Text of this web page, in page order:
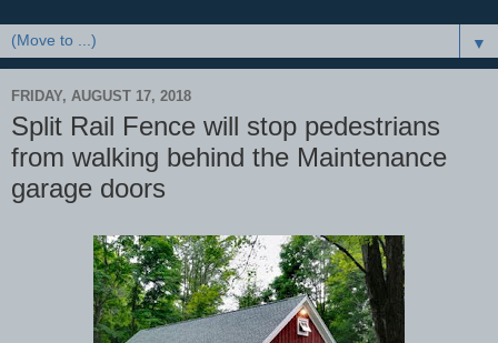
▼
FRIDAY, AUGUST 17, 2018
Split Rail Fence will stop pedestrians
from walking behind the Maintenance
garage doors